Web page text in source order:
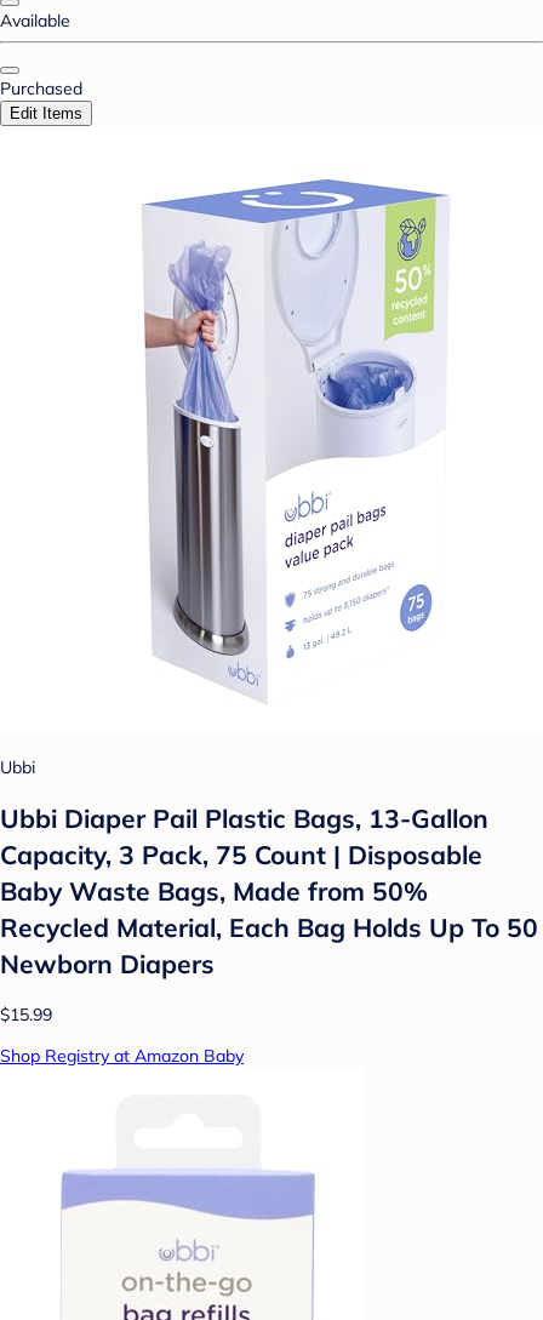
Available
Purchased
Edit Items
Ubbi
Ubbi Diaper Pail Plastic Bags, 13-Gallon
Capacity, 3 Pack, 75 Count | Disposable
Baby Waste Bags, Made from 50%
Recycled Material, Each Bag Holds Up To 50
Newborn Diapers
$15.99
Shop Registry at Amazon Baby